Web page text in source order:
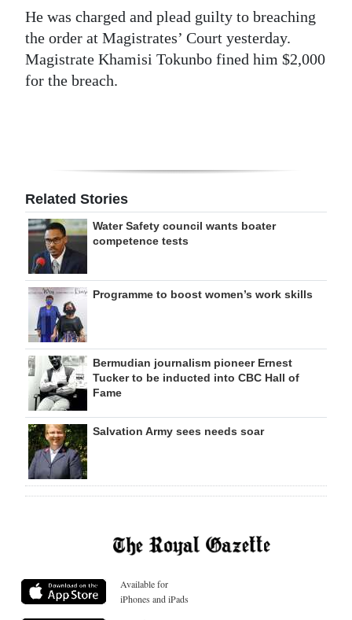
RGMags
Drive
For
He was charged and plead guilty to breaching
the order at Magistrates’ Court yesterday.
Magistrate Khamisi Tokunbo fined him $2,000
for the breach.
Related Stories
Water Safety council wants boater
competence tests
Programme to boost women’s work skills
Bermudian journalism pioneer Ernest
Tucker to be inducted into CBC Hall of
Fame
Salvation Army sees needs soar
Available for
iPhones and iPads